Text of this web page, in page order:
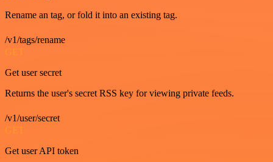
Rename an tag, or fold it into an existing tag.
/v1/tags/rename
GET
Get user secret
Returns the user's secret RSS key for viewing private feeds.
/v1/user/secret
GET
Get user API token